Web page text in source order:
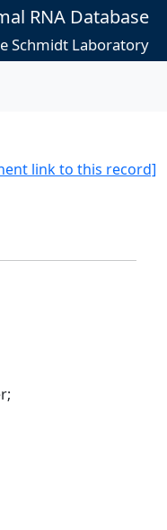
RNA Database
Schmidt Laboratory
link to this record]